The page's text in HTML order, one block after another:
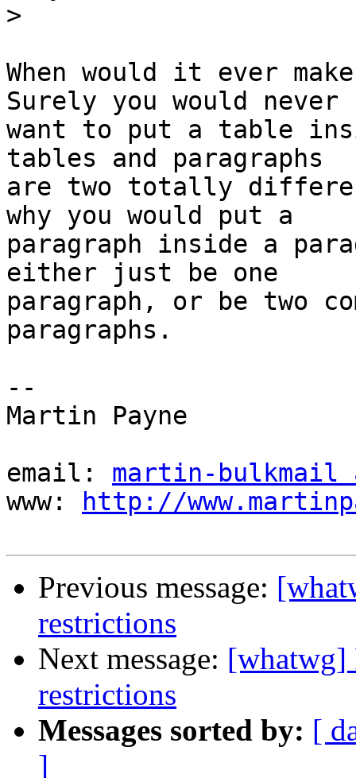
>
When would it ever
Surely you would never
want to put a table
tables and paragraphs
are two totally
why you would put a
paragraph inside a
either just be one
paragraph, or be two
paragraphs.
--
Martin Payne
email: martin-bulkmail
www:
http://
Previous message:
restrictions
Next message: [whatwg]
restrictions
Messages sorted by: [
]